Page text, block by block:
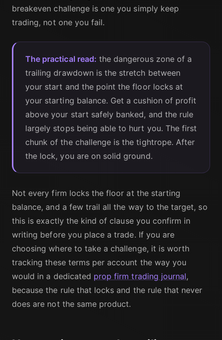
breakeven challenge is one you simply keep
trading, not one you fail.
The practical read: the dangerous zone of a
trailing drawdown is the stretch between
your start and the point the floor locks at
your starting balance. Get a cushion of profit
above your start safely banked, and the rule
largely stops being able to hurt you. The first
chunk of the challenge is the tightrope. After
the lock, you are on solid ground.
Not every firm locks the floor at the starting
balance, and a few trail all the way to the target, so
this is exactly the kind of clause you confirm in
writing before you place a trade. If you are
choosing where to take a challenge, it is worth
tracking these terms per account the way you
would in a dedicated prop firm trading journal,
because the rule that locks and the rule that never
does are not the same product.